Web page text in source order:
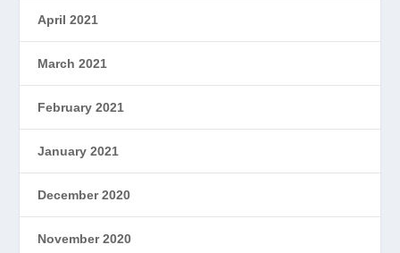
April 2021
March 2021
February 2021
January 2021
December 2020
November 2020